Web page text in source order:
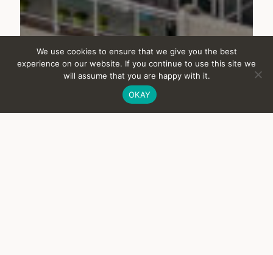
NEXT PROJECT
Lougheed Heights
Rental
We use cookies to ensure that we give you the best
experience on our website. If you continue to use this site we
will assume that you are happy with it.
OKAY